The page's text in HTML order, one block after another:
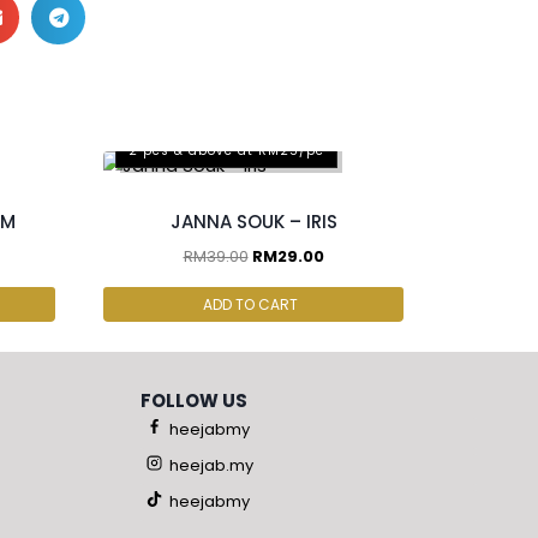
2 pcs & above at RM25/pc
JANNA SOUK – IRIS
RM39.00 RM29.00
ADD TO CART
FOLLOW US
heejabmy
heejab.my
heejabmy